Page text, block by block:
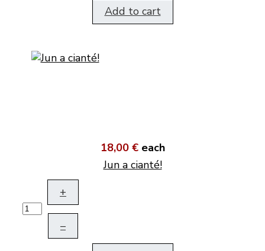
Add to cart
18,00 € each
Jun a cianté!
+
–